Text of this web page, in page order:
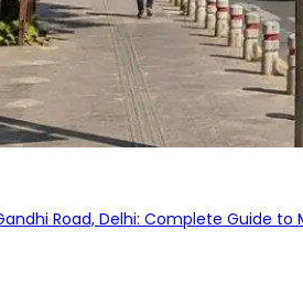
Road, Delhi: Complete Guide